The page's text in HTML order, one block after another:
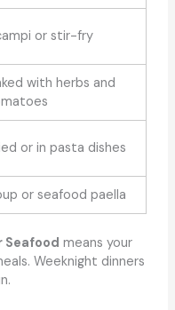
or stir-fry
with herbs and
or in pasta dishes
or seafood paella
Seafood means your
Weeknight dinners